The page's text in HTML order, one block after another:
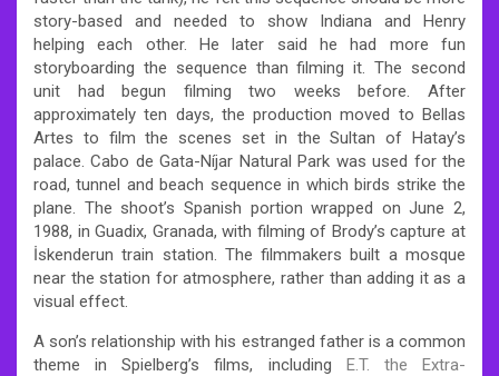
story-based and needed to show Indiana and Henry
helping each other. He later said he had more fun
storyboarding the sequence than filming it. The second
unit had begun filming two weeks before. After
approximately ten days, the production moved to Bellas
Artes to film the scenes set in the Sultan of Hatay’s
palace. Cabo de Gata-Níjar Natural Park was used for the
road, tunnel and beach sequence in which birds strike the
plane. The shoot’s Spanish portion wrapped on June 2,
1988, in Guadix, Granada, with filming of Brody’s capture at
İskenderun train station. The filmmakers built a mosque
near the station for atmosphere, rather than adding it as a
visual effect.
A son’s relationship with his estranged father is a common
theme in Spielberg’s films, including E.T. the Extra-